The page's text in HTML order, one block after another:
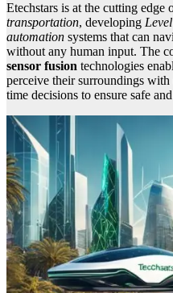
Etechstars is at the cutting edge
transportation, developing
automation systems that can
without any human input. The
sensor fusion technologies
perceive their surroundings
time decisions to ensure safe